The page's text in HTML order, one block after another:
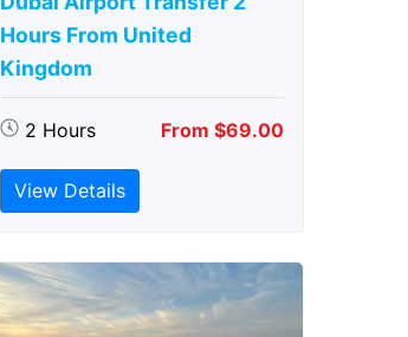
Hours From United
Kingdom
2 Hours From $69.00
View Details